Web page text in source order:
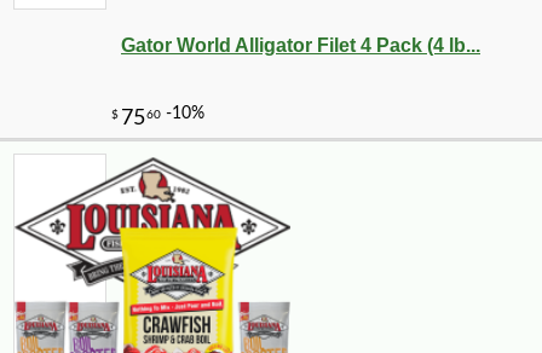
Gator World Alligator Filet 4 Pack (4 lb...